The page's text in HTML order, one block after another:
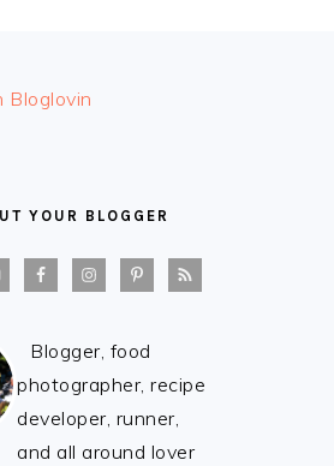
Bloglovin
YOUR BLOGGER
Blogger, food
photographer, recipe
developer, runner,
and all around lover